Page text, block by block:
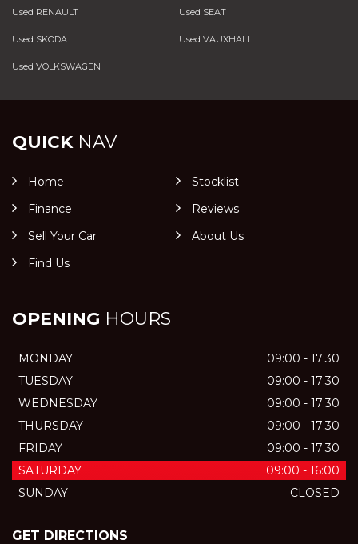
Used RENAULT Used SEAT
Used SKODA Used VAUXHALL
Used VOLKSWAGEN
QUICKNAV
Home
Stocklist
Finance
Reviews
Sell Your Car
About Us
Find Us
OPENING HOURS
MONDAY
09:00 - 17:30
TUESDAY
09:00 - 17:30
WEDNESDAY
09:00 - 17:30
THURSDAY
09:00 - 17:30
FRIDAY
09:00 - 17:30
SATURDAY
09:00 - 16:00
SUNDAY
CLOSED
GET DIRECTIONS